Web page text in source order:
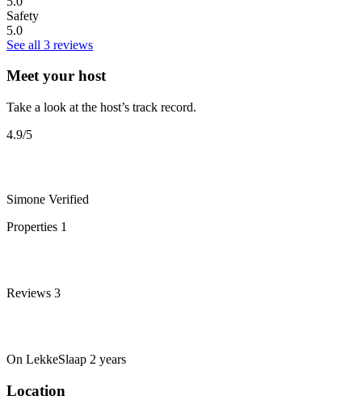
Safety
5.0
See all 3 reviews
Meet your host
Take a look at the host’s track record.
4.9/5
Simone Verified
Properties 1
Reviews 3
On LekkeSlaap 2 years
Location